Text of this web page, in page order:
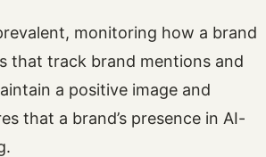
monitoring how a brand
that track brand mentions and
a positive image and
that a brand’s presence in AI-